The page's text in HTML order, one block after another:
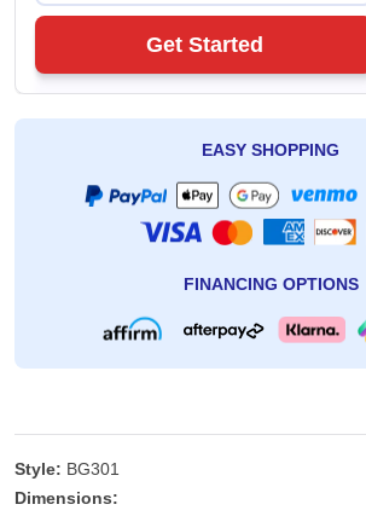
Get Started
EASY SHOPPING
FINANCING OPTIONS
Style: BG301
Dimensions: